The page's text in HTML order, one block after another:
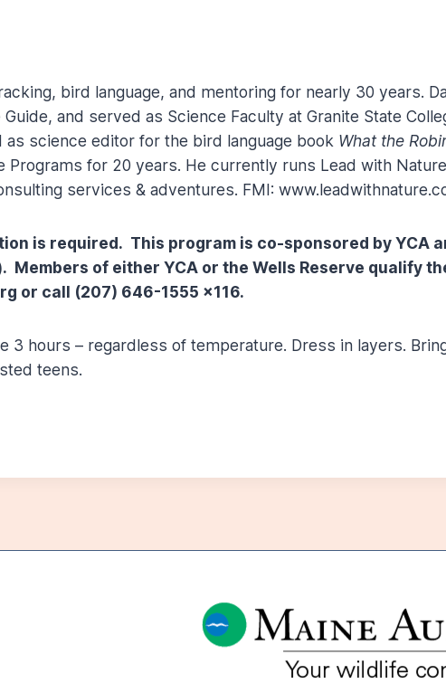
bird language, and mentoring for nearly 30 years.
and served as Science Faculty at Granite State
science editor for the bird language book What the
for 20 years. He currently runs Lead with
services & adventures. FMI:
is required. This program is co-sponsored by YCA
of either YCA or the Wells Reserve qualify
or call (207) 646-1555 x116.
hours – regardless of temperature. Dress in layers.
teens.